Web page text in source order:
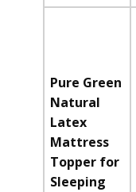
Pure Green
Natural
Latex
Mattress
Topper for
Sleeping